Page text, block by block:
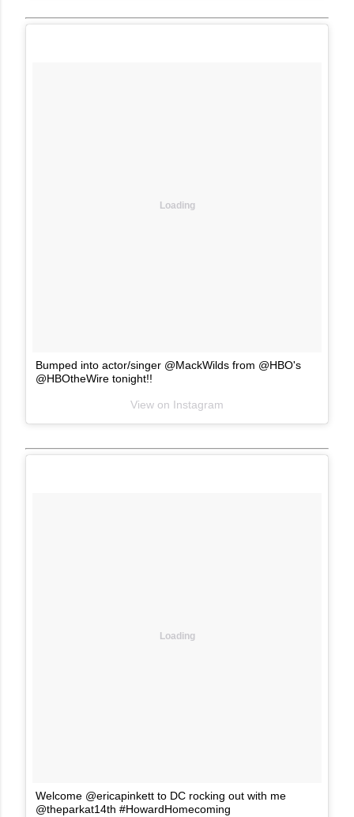
Loading
Bumped into actor/singer @MackWilds from @HBO's
@HBOtheWire tonight!!
View on Instagram
Loading
Welcome @ericapinkett to DC rocking out with me
@theparkat14th #HowardHomecoming